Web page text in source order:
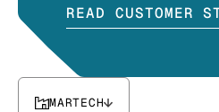
READ CUSTOMER
MARTECH